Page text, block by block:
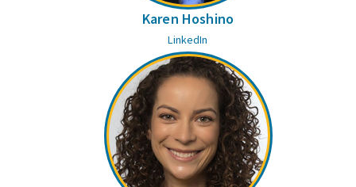
Karen Hoshino
LinkedIn